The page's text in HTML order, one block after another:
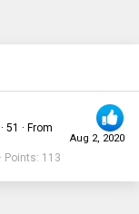
Aug 2, 2020
· 51 · From
Points 113